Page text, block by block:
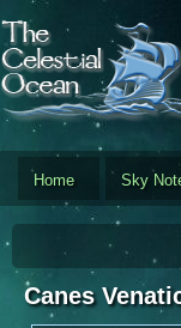
Skip to main content
Home Sky
Canes